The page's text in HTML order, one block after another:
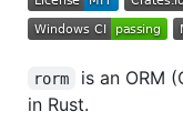
rorm
is an ORM
in Rust.